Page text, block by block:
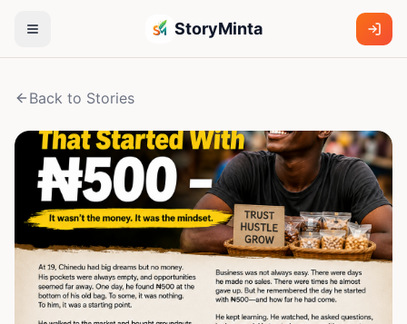
StoryMinta
Back to Stories